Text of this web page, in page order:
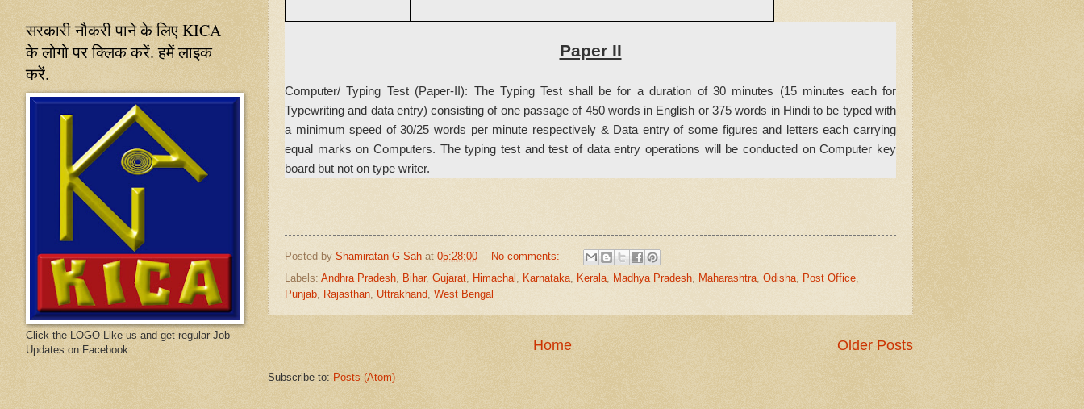
Paper II
Computer/ Typing Test (Paper-II): The Typing Test shall be for a duration of 30 minutes (15 minutes each for
Typewriting and data entry) consisting of one passage of 450 words in English or 375 words in Hindi to be typed with
a minimum speed of 30/25 words per minute respectively & Data entry of some figures and letters each carrying
equal marks on Computers. The typing test and test of data entry operations will be conducted on Computer key
board but not on type writer.
Posted by Shamiratan G Sah at 05:28:00
No comments:
Labels: Andhra Pradesh Bihar, Gujarat Himachal Karnataka Kerala Madhya Pradesh Maharashtra Odisha Post Office
Punjab Rajasthan Uttrakhand West Bengal
Older Posts
Home
Subscribe to: Posts (Atom)
सरकारी नौकरी पाने के लिए KICA
के लोगो पर क्लिक करें. हमें लाइक
करें.
Click the LOGO Like us and get regular Job
Updates on Facebook